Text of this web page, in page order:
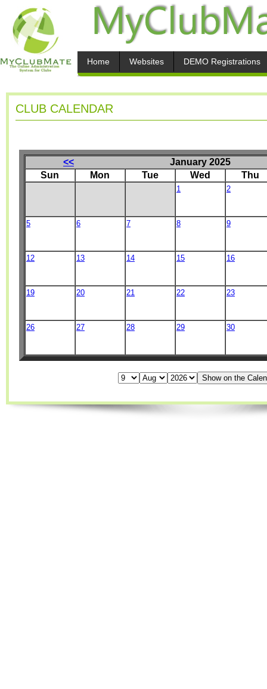
Home Websites DEMO Registrations
CLUB CALENDAR
<<
January 2025
Sun
Mon Tue Wed Thu
1 2
5 6 7 8 9
12 13 14 15 16
19 20 21 22 23
26 27 28 29 30